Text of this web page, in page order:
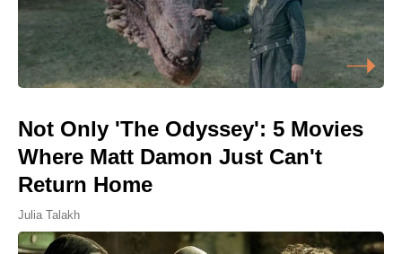
Not Only 'The Odyssey': 5 Movies
Where Matt Damon Just Can't
Return Home
Julia Talakh